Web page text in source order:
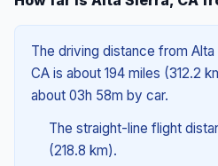
The driving distance from Alta
CA is about 194 miles (312.2
about 03h 58m by car.
The straight-line flight
(218.8 km).